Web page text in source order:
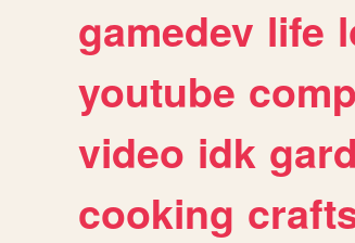
gamedev life
youtube
video idk
cooking